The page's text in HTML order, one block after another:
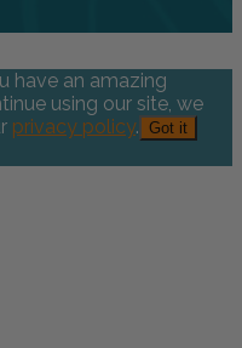
have an amazing
using our site, we
privacy policy. Got it